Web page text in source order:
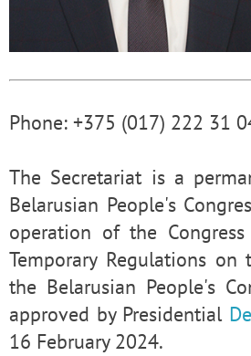
Phone: +375 (017) 222 31
The Secretariat is a
Belarusian People's
operation of the
Temporary Regulations
the Belarusian People's
approved by Presidential
16 February 2024.